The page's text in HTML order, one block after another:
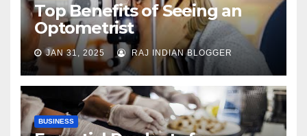
Top Benefits of Seeing an
Optometrist
JAN 31, 2025 RAJ INDIAN BLOGGER
BUSINESS